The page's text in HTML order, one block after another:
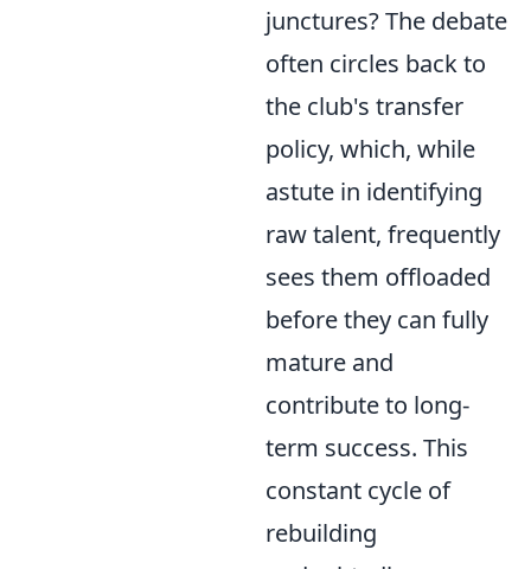
junctures? The debate
often circles back to
the club's transfer
policy, which, while
astute in identifying
raw talent, frequently
sees them offloaded
before they can fully
mature and
contribute to long-
term success. This
constant cycle of
rebuilding